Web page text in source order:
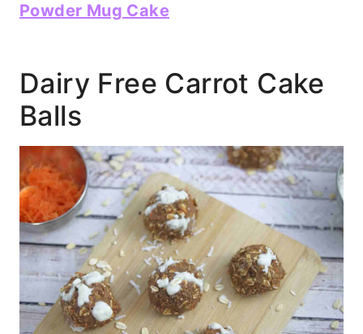
Powder Mug Cake
Dairy Free Carrot Cake
Balls